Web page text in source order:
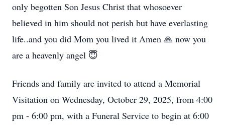
only begotten Son Jesus Christ that whosoever
believed in him should not perish but have everlasting
life..and you did Mom you lived it Amen 🙏 now you
are a heavenly angel 😇
Friends and family are invited to attend a Memorial
Visitation on Wednesday, October 29, 2025, from 4:00
pm - 6:00 pm, with a Funeral Service to begin at 6:00